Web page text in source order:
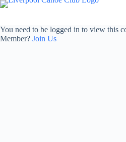
Skip
You need to be logged in to view this
Member? Join Us